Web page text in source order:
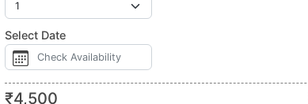
Select Date
₹4,500